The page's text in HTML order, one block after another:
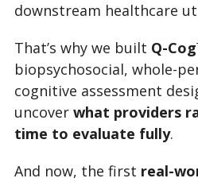
downstream healthcare
That’s why we built Q-
biopsychosocial, whole-
cognitive assessment
uncover what providers
time to evaluate fully.
And now, the first real-